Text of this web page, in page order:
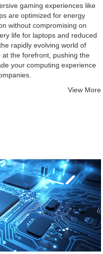
gaming experiences like
without compromising on
life for laptops and reduced
the forefront, pushing the
your computing experience
View More